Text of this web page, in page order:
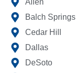
Allen
Balch Springs
Cedar Hill
Dallas
DeSoto